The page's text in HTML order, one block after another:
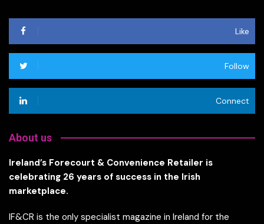
Like
Follow
Connect
About us
Ireland’s Forecourt & Convenience Retailer is
celebrating 26 years of success in the Irish
marketplace.
IF&CR is the only specialist magazine in Ireland for the